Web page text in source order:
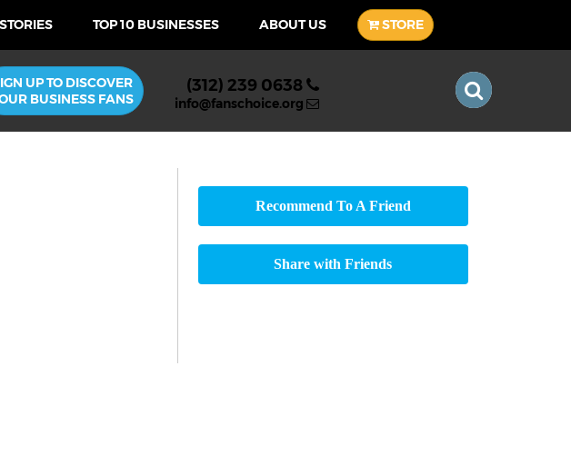
TOP 10 BUSINESSES ABOUT US STORE
UP TO DISCOVER
BUSINESS FANS
(312) 239 0638
info@fanschoice.org
Recommend To A Friend
Share with Friends